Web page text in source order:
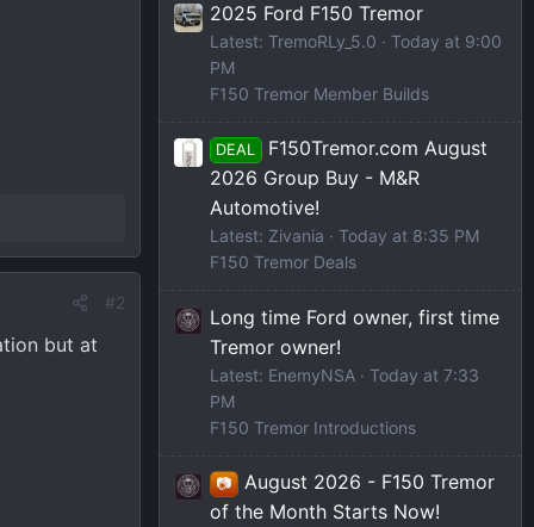
#2
but at
2025 Ford F150 Tremor
Latest: TremoRLy_5.0
Today at 9:00
PM
F150 Tremor Member Builds
DEAL
F150Tremor.com August
2026 Group Buy - M&R
Automotive!
Latest: Zivania
Today at 8:35 PM
F150 Tremor Deals
Long time Ford owner, first time
Tremor owner!
Latest: EnemyNSA
Today at 7:33
PM
F150 Tremor Introductions
📷
August 2026 - F150 Tremor
of the Month Starts Now!